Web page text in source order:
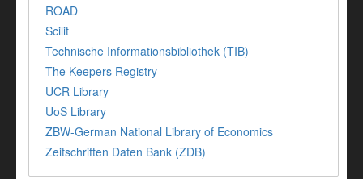
ROAD
Scilit
Technische Informationsbibliothek (TIB)
The Keepers Registry
UCR Library
UoS Library
ZBW-German National Library of Economics
Zeitschriften Daten Bank (ZDB)